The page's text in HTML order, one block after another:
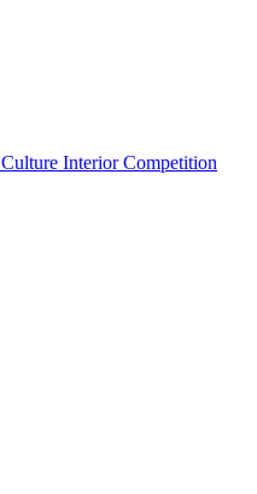
Culture InteriorCompetition